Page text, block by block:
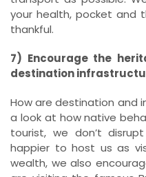
your health, pocket and
thankful.
7) Encourage the
destination
How are destination and
a look at how native
tourist, we don’t
happier to host us as
wealth, we also